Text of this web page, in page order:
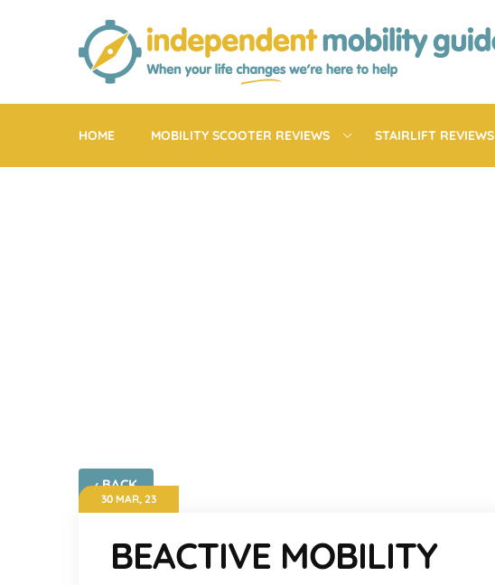
HOME MOBILITY SCOOTER REVIEWS STAIRLIFT REVIEWS
‹ BACK
30 MAR, 23
BEACTIVE MOBILITY